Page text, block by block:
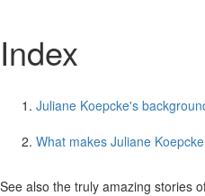
Index
Juliane Koepcke's
What makes Juliane
See also the truly amazing stories